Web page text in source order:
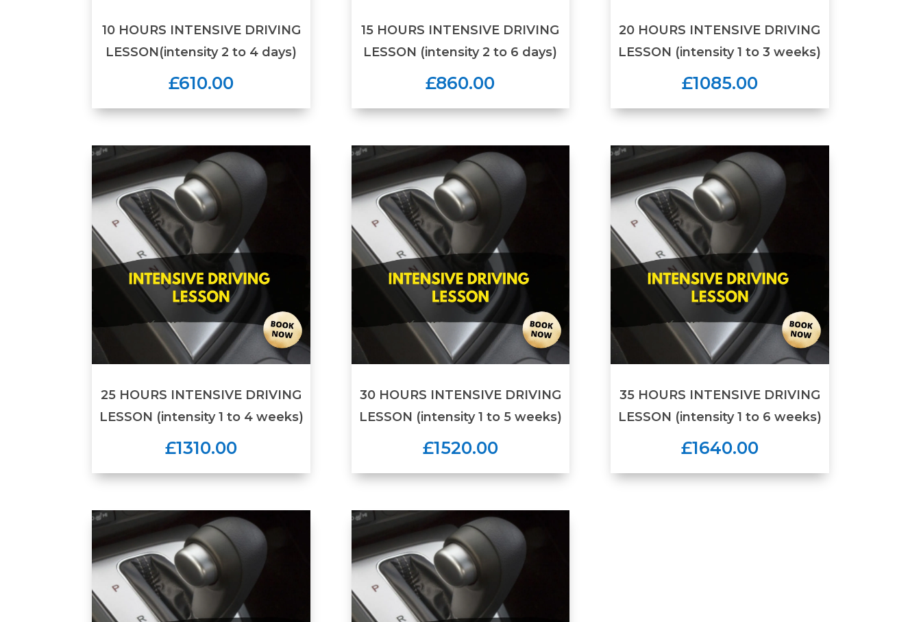
10 HOURS INTENSIVE DRIVING
LESSON(intensity 2 to 4 days)
£610.00
15 HOURS INTENSIVE DRIVING
LESSON (intensity 2 to 6 days)
£860.00
20 HOURS INTENSIVE DRIVING
LESSON (intensity 1 to 3 weeks)
£1085.00
25 HOURS INTENSIVE DRIVING
LESSON (intensity 1 to 4 weeks)
£1310.00
30 HOURS INTENSIVE DRIVING
LESSON (intensity 1 to 5 weeks)
£1520.00
35 HOURS INTENSIVE DRIVING
LESSON (intensity 1 to 6 weeks)
£1640.00